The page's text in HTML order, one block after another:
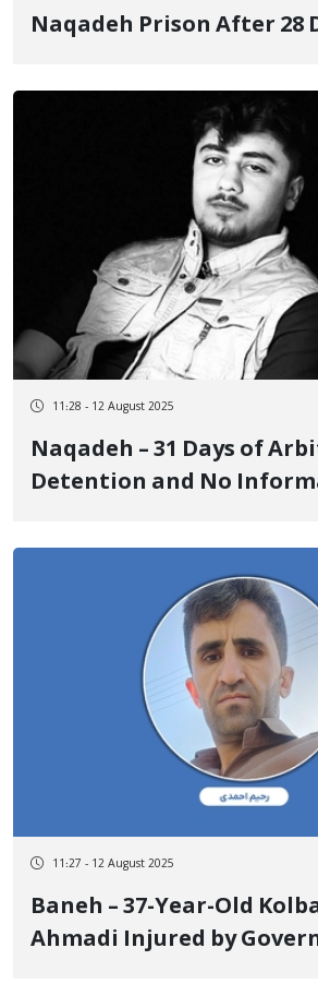
Naqadeh Prison After 28
11:28 - 12 August 2025
Naqadeh – 31 Days of
Detention and No
11:27 - 12 August 2025
Baneh – 37-Year-Old
Ahmadi Injured by